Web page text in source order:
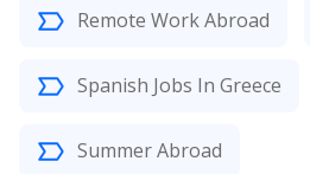
Remote Work Abroad
Spanish Jobs In Greece
Summer Abroad